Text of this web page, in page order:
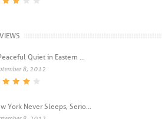
Quiet in Eastern ...
8, 2012
York Never Sleeps, Serio...